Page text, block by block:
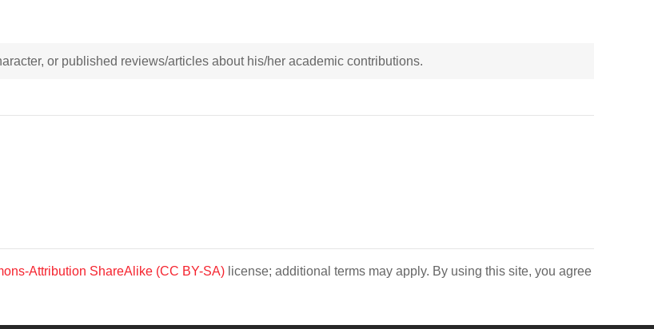
or published reviews/articles about his/her academic contributions.
Attribution ShareAlike (CC BY-SA) license; additional terms may apply. By using this site, you agree